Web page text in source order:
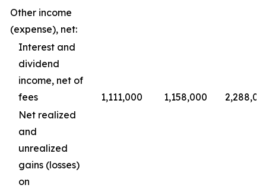
Other income
(expense), net:
Interest and
dividend
income, net of
fees
1,111,000 1,158,000
Net realized
and
unrealized
gains (losses)
on